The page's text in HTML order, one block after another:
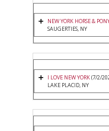
NEW YORK HORSE &
SAUGERTIES, NY
I LOVE NEW YORK(7/2/
LAKE PLACID, NY